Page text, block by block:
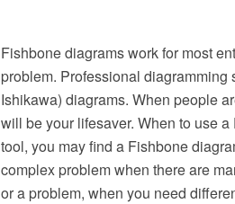
Fishbone diagrams work for most
problem. Professional
Ishikawa) diagrams. When people
will be your lifesaver. When to use
tool, you may find a Fishbone
complex problem when there are
or a problem, when you need